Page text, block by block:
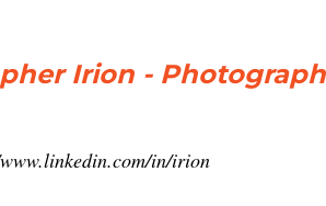
Irion -
in/irion